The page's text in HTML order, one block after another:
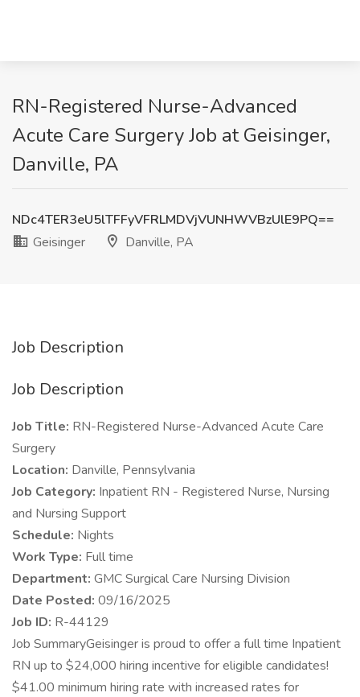
RN-Registered Nurse-Advanced
Acute Care Surgery Job at Geisinger,
Danville, PA
NDc4TER3eU5lTFFyVFRLMDVjVUNHWVBzUlE9PQ==
Geisinger
Danville, PA
Job Description
Job Description
Job Title: RN-Registered Nurse-Advanced Acute Care
Surgery
Location: Danville, Pennsylvania
Job Category: Inpatient RN - Registered Nurse, Nursing
and Nursing Support
Schedule: Nights
Work Type: Full time
Department: GMC Surgical Care Nursing Division
Date Posted: 09/16/2025
Job ID: R-44129
Job SummaryGeisinger is proud to offer a full time Inpatient
RN up to $24,000 hiring incentive for eligible candidates!
$41.00 minimum hiring rate with increased rates for